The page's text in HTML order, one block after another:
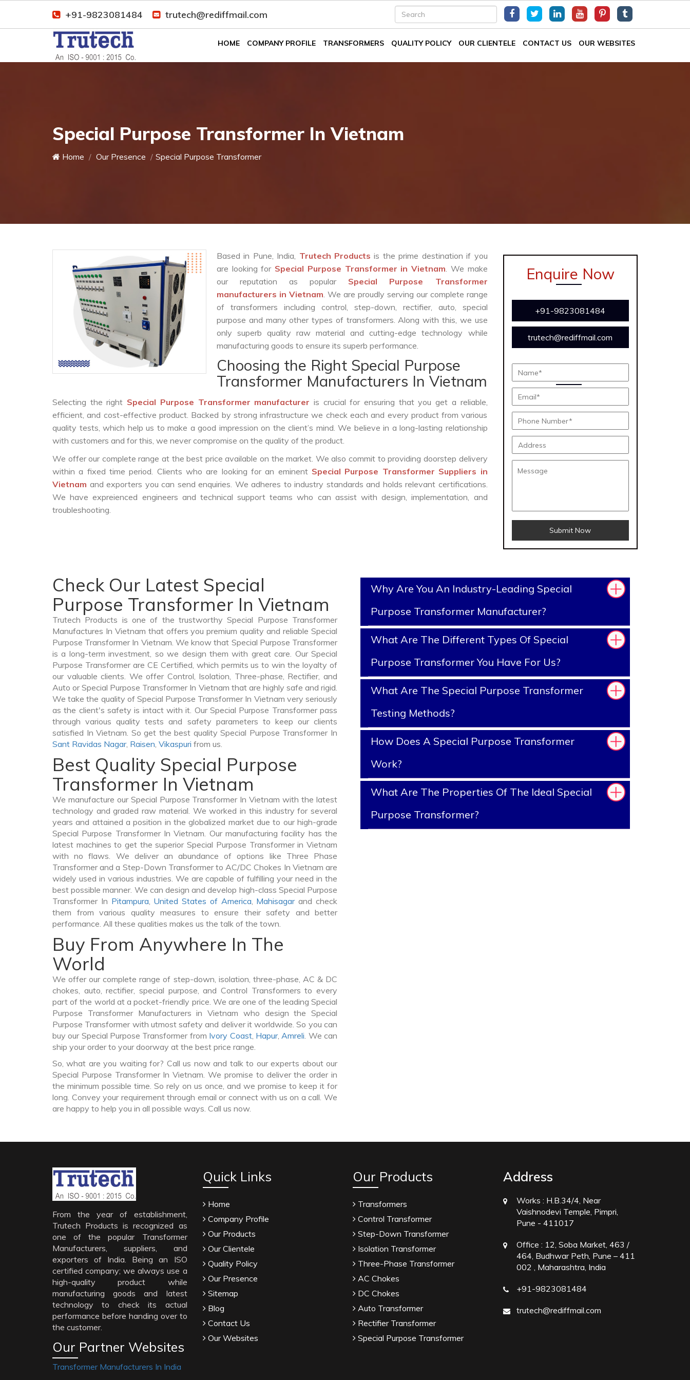
+91-9823081484 trutech@rediffmail.com
HOME COMPANY PROFILE TRANSFORMERS QUALITY POLICY OUR CLIENTELE CONTACT US OUR WEBSITES
Special Purpose Transformer In Vietnam
Home Our Presence Special Purpose Transformer
Based in Pune, India, Trutech Productsis the prime destination if you
are looking for Special Purpose Transformer in Vietnam. We make
our reputation as popular Special Purpose Transformer
manufacturers in Vietnam. We are proudly serving our complete range
of transformers including control, step-down, rectifier, auto, special
purpose and many other types of transformers. Along with this, we use
only superb quality raw material and cutting-edge technology while
manufacturing goods to ensure its superb performance.
Choosing the Right Special Purpose
Transformer Manufacturers In Vietnam
Selecting the right Special Purpose Transformer manufacturer is crucial for ensuring that you get a reliable,
efficient, and cost-effective product. Backed by strong infrastructure we check each and every product from various
quality tests, which help us to make a good impression on the client’s mind. We believe in a long-lasting relationship
with customers and for this, we never compromise on the quality of the product.
We offer our complete range at the best price available on the market. We also commit to providing doorstep delivery
within a fixed time period. Clients who are looking for an eminent Special Purpose Transformer Suppliers in
Vietnam and exporters you can send enquiries. We adheres to industry standards and holds relevant certifications.
We have expreienced engineers and technical support teams who can assist with design, implementation, and
troubleshooting.
Enquire Now
+91-9823081484
trutech@rediffmail.com
Submit Now
Check Our Latest Special
Purpose Transformer In Vietnam
Trutech Products is one of the trustworthy Special Purpose Transformer
Manufactures In Vietnam that offers you premium quality and reliable Special
Purpose Transformer In Vietnam. We know that Special Purpose Transformer
is a long-term investment, so we design them with great care. Our Special
Purpose Transformer are CE Certified, which permits us to win the loyalty of
our valuable clients. We offer Control, Isolation, Three-phase, Rectifier, and
Auto or Special Purpose Transformer In Vietnam that are highly safe and rigid.
We take the quality of Special Purpose Transformer In Vietnam very seriously
as the client's safety is intact with it. Our Special Purpose Transformer pass
through various quality tests and safety parameters to keep our clients
satisfied In Vietnam. So get the best quality Special Purpose Transformer In
Sant Ravidas Nagar, Raisen, Vikaspuri from us.
Best Quality Special Purpose
Transformer In Vietnam
We manufacture our Special Purpose Transformer In Vietnam with the latest
technology and graded raw material. We worked in this industry for several
years and attained a position in the globalized market due to our high-grade
Special Purpose Transformer In Vietnam. Our manufacturing facility has the
latest machines to get the superior Special Purpose Transformer in Vietnam
with no flaws. We deliver an abundance of options like Three Phase
Transformer and a Step-Down Transformer to AC/DC Chokes In Vietnam are
widely used in various industries. We are capable of fulfilling your need in the
best possible manner. We can design and develop high-class Special Purpose
Transformer In Pitampura, United States of America, Mahisagarand check
them from various quality measures to ensure their safety and better
performance. All these qualities makes us the talk of the town.
Buy From Anywhere In The
World
We offer our complete range of step-down, isolation, three-phase, AC & DC
chokes, auto, rectifier, special purpose, and Control Transformers to every
part of the world at a pocket-friendly price. We are one of the leading Special
Purpose Transformer Manufacturers in Vietnam who design the Special
Purpose Transformer with utmost safety and deliver it worldwide. So you can
buy our Special Purpose Transformer from Ivory Coast, Hapur,Amreli. We can
ship your order to your doorway at the best price range.
So, what are you waiting for? Call us now and talk to our experts about our
Special Purpose Transformer In Vietnam. We promise to deliver the order in
the minimum possible time. So rely on us once, and we promise to keep it for
long. Convey your requirement through email or connect with us on a call. We
are happy to help you in all possible ways. Call us now.
Why Are You An Industry-Leading Special
Purpose Transformer Manufacturer?
What Are The Different Types Of Special
Purpose Transformer You Have For Us?
What Are The Special Purpose Transformer
Testing Methods?
How Does A Special Purpose Transformer
Work?
What Are The Properties Of The Ideal Special
Purpose Transformer?
From the year of establishment,
Trutech Products is recognized as
one of the popular Transformer
Manufacturers, suppliers, and
exporters of India. Being an ISO
certified company; we always use a
high-quality product while
manufacturing goods and latest
technology to check its actual
performance before handing over to
the customer.
Our Partner Websites
Transformer Manufacturers In India
Quick Links
Home
Company Profile
Our Products
Our Clientele
Quality Policy
Our Presence
Sitemap
Blog
Contact Us
Our Websites
Our Products
Transformers
Control Transformer
Step-Down Transformer
Isolation Transformer
Three-Phase Transformer
AC Chokes
DC Chokes
Auto Transformer
Rectifier Transformer
Special Purpose Transformer
Address
Works : H.B.34/4, Near
Vaishnodevi Temple, Pimpri,
Pune - 411017
Office : 12, Soba Market, 463 /
464, Budhwar Peth, Pune – 411
002 , Maharashtra, India
+91-9823081484
trutech@rediffmail.com